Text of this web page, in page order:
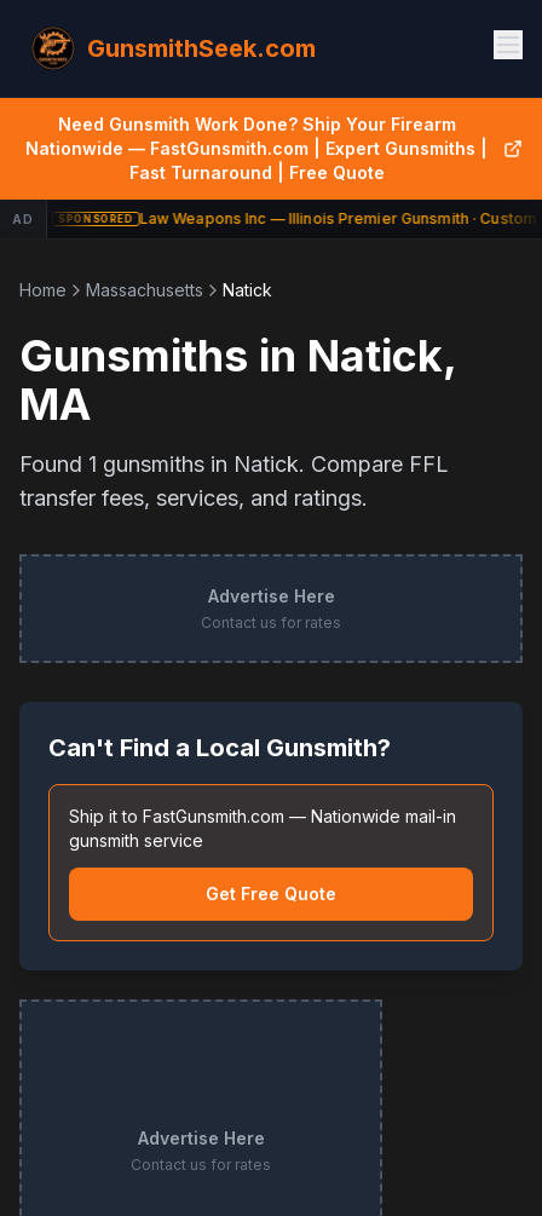
GunsmithSeek.com
Need Gunsmith Work Done? Ship Your Firearm
Nationwide — FastGunsmith.com | Expert Gunsmiths |
Fast Turnaround | Free Quote
AD SPONSORED Law Weapons Inc — Illinois Premier Gunsmith · Custom
Home Massachusetts Natick
Gunsmiths in Natick,
MA
Found 1 gunsmiths in Natick. Compare FFL
transfer fees, services, and ratings.
Advertise Here
Contact us for rates
Can't Find a Local Gunsmith?
Ship it to FastGunsmith.com — Nationwide mail-in
gunsmith service
Get Free Quote
Advertise Here
Contact us for rates